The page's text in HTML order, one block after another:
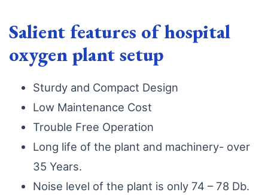
Salient features of hospital
oxygen plant setup
Sturdy and Compact Design
Low Maintenance Cost
Trouble Free Operation
Long life of the plant and machinery- over
35 Years.
Noise level of the plant is only 74 – 78 Db.